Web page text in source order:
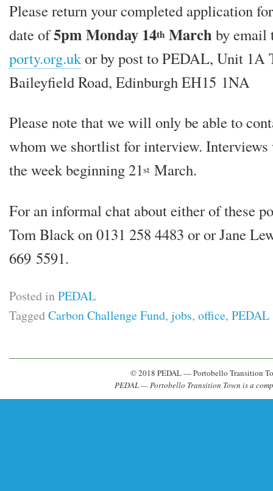
Please return your com­pleted applic­a­tion
date of5pm Monday 14th March by
porty.org.ukor by post to PEDAL, Unit 1A
Baileyfield Road, Edinburgh EH15 1NA
Please note that we will only be able to
whom we short­l­ist for inter­view.
the week begin­ning 21st March.
For an inform­al chat about either of these
Tom Black on 0131 258 4483 or or Jane
669 5591.
Posted inPEDAL
TaggedCarbon Challenge Fund, jobs, office, PEDAL
© 2018 PEDAL — Portobello Transition
PEDAL — Portobello Transition Town is a